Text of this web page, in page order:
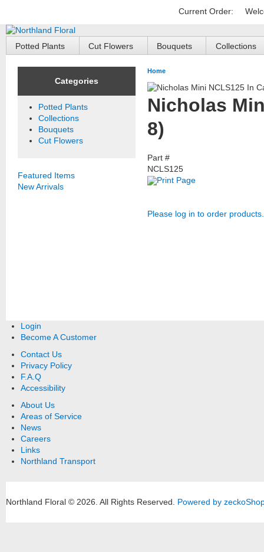
Current Order:
Potted Plants Cut Flowers Bouquets Collections
Categories
Potted Plants
Collections
Bouquets
Cut Flowers
Featured Items
New Arrivals
Home
Nicholas
8)
Part #
NCLS125
Print Page
Please log in to order products.
Login
Become A Customer
Contact Us
Privacy Policy
F.A.Q
Accessibility
About Us
Areas of Service
News
Careers
Links
Northland Transport
Northland Floral © 2026. All Rights Reserved. Powered by